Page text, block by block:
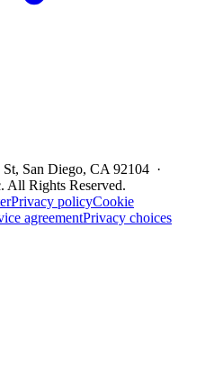
St, San Diego, CA 92104 ·
All Rights Reserved.
Privacy policyCookie
agreementPrivacy choices